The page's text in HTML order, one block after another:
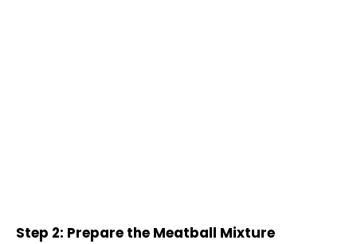
Step 2: Prepare the Meatball Mixture